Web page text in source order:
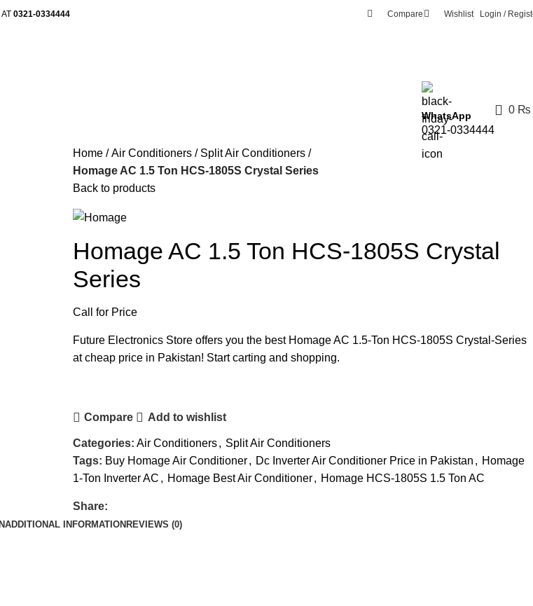
0321-0334444 Compare Wishlist Login /
WhatsApp
0321-0334444
0 ₨
Home Air Conditioners
Split Air Conditioners
Homage AC 1.5 Ton HCS-1805S Crystal Series
Back to products
Homage AC 1.5 Ton HCS-1805S Crystal
Series
Call for Price
Future Electronics Store offers you the best Homage AC 1.5-Ton HCS-1805S Crystal-Series
at cheap price in Pakistan! Start carting and shopping.
Compare Add to wishlist
Categories: Air Conditioners, Split Air Conditioners
Tags: Buy Homage Air Conditioner, Dc Inverter Air Conditioner Price in Pakistan , Homage
1-Ton Inverter AC , Homage Best Air Conditioner, Homage HCS-1805S 1.5 Ton AC
Share:
ADDITIONAL INFORMATIONREVIEWS (0)